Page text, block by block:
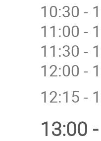
10:30 -
11:00 -
11:30 -
12:00 -
12:15 -
13:00